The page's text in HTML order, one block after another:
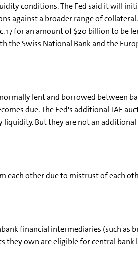
conditions. The Fed said it will
against a broader range of collateral.
for an amount of $20 billion to be
the Swiss National Bank and the
lent and borrowed between
due. The Fed's additional TAF
But they are not an additional
each other due to mistrust of each
financial intermediaries (such as
they own are eligible for central bank